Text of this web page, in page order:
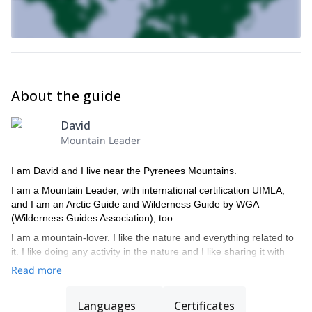
About the guide
David
Mountain Leader
I am David and I live near the Pyrenees Mountains.
I am a Mountain Leader, with international certification UIMLA,
and I am an Arctic Guide and Wilderness Guide by WGA
(Wilderness Guides Association), too.
I am a mountain-lover. I like the nature and everything related to
it. I like doing any activity in the nature and I like sharing it with
the people who have the same interests as me.
Read more
Languages Certificates